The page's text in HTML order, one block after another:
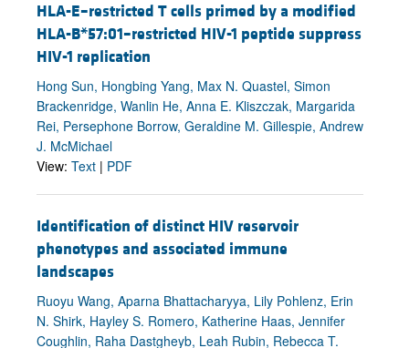
HLA-E–restricted T cells primed by a modified
HLA-B*57:01–restricted HIV-1 peptide suppress
HIV-1 replication
Hong Sun, Hongbing Yang, Max N. Quastel, Simon
Brackenridge, Wanlin He, Anna E. Kliszczak, Margarida
Rei, Persephone Borrow, Geraldine M. Gillespie, Andrew
J. McMichael
View: Text | PDF
Identification of distinct HIV reservoir
phenotypes and associated immune
landscapes
Ruoyu Wang, Aparna Bhattacharyya, Lily Pohlenz, Erin
N. Shirk, Hayley S. Romero, Katherine Haas, Jennifer
Coughlin, Raha Dastgheyb, Leah Rubin, Rebecca T.